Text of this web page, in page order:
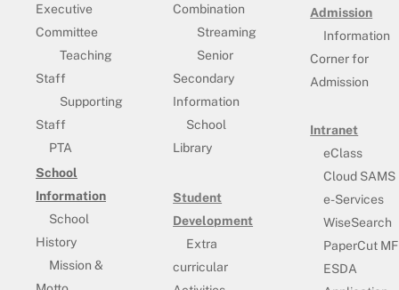
Executive
Committee
Teaching
Staff
Supporting
Staff
PTA
School
Information
School
History
Mission &
Combination
Streaming
Senior
Secondary
Information
School
Library
Student
Development
Extra
curricular
Admission
Information
Corner for
Admission
Intranet
eClass
Cloud SAMS
e-Services
WiseSearch
PaperCut MF
ESDA